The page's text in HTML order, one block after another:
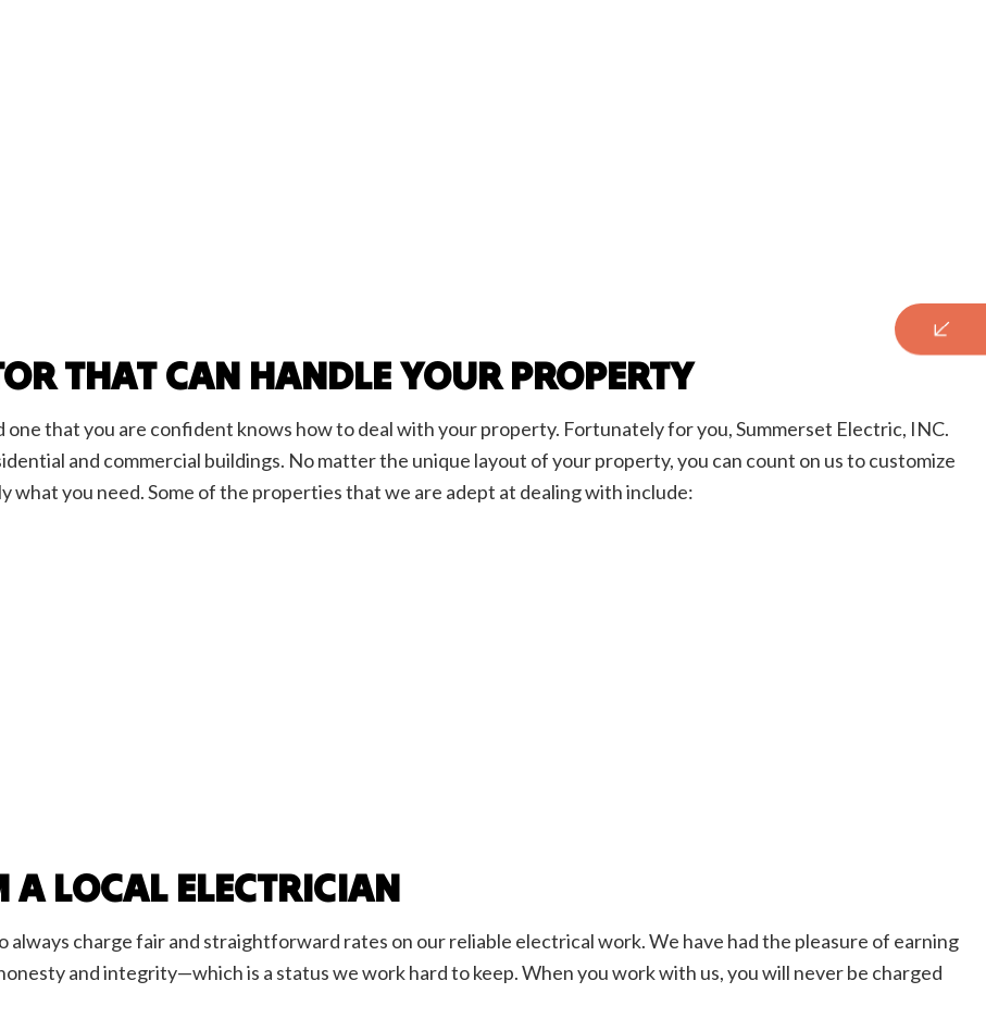
THAT CAN HANDLE YOUR PROPERTY
that you are confident knows how to deal with your property. Fortunately for you, Summerset Electric, INC.
and commercial buildings. No matter the unique layout of your property, you can count on us to customize
what you need. Some of the properties that we are adept at dealing with include:
A LOCAL ELECTRICIAN
charge fair and straightforward rates on our reliable electrical work. We have had the pleasure of earning
and integrity—which is a status we work hard to keep. When you work with us, you will never be charged